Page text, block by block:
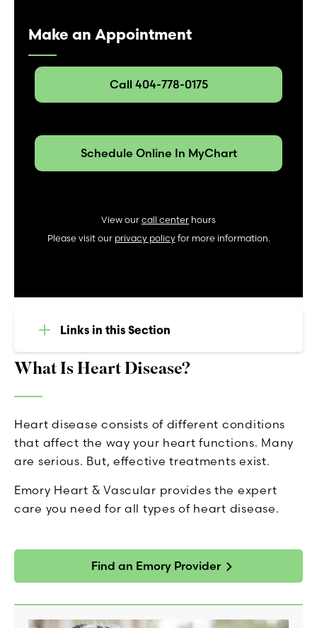
What Is Heart Disease?
Heart disease consists of different conditions
that affect the way your heart functions. Many
are serious. But, effective treatments exist.
Emory Heart & Vascular provides the expert
care you need for all types of heart disease.
Find an Emory Provider
Make an Appointment
Call 404-778-0175
Schedule Online In MyChart
View our call center hours
Please visit our privacy policyfor more information.
Links in this Section